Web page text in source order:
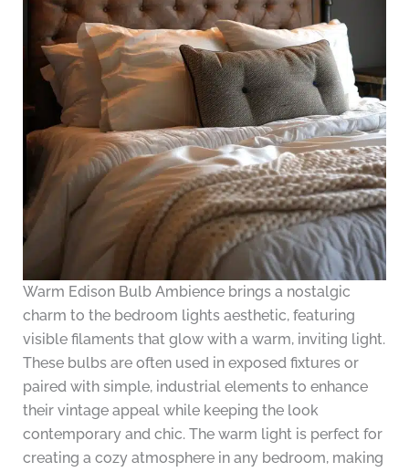
Warm Edison Bulb Ambience brings a nostalgic
charm to the bedroom lights aesthetic, featuring
visible filaments that glow with a warm, inviting light.
These bulbs are often used in exposed fixtures or
paired with simple, industrial elements to enhance
their vintage appeal while keeping the look
contemporary and chic. The warm light is perfect for
creating a cozy atmosphere in any bedroom, making